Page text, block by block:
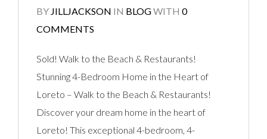
BY JILLJACKSON IN BLOGWITH 0
COMMENTS
Sold! Walk to the Beach & Restaurants!
Stunning 4-Bedroom Home in the Heart of
Loreto – Walk to the Beach & Restaurants!
Discover your dream home in the heart of
Loreto! This exceptional 4-bedroom, 4-